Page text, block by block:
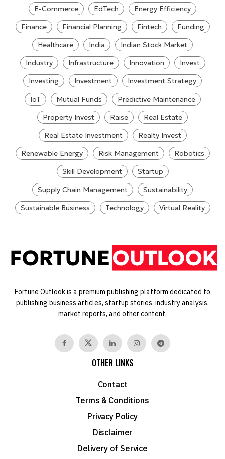
E-Commerce
EdTech
Energy Efficiency
Finance
Financial Planning Fintech
Funding
Healthcare
India
Indian Stock Market
Industry
Infrastructure Innovation
Invest
Investing
Investment
Investment Strategy
IoT
Mutual Funds
Predictive Maintenance
Property Invest
Raise
Real Estate
Real Estate Investment
Realty Invest
Renewable Energy
Risk Management
Robotics
Skill Development
Startup
Supply Chain Management
Sustainability
Sustainable Business
Technology Virtual Reality
Fortune Outlook is a premium publishing platform dedicated to
publishing business articles, startup stories, industry analysis,
market reports, and other content.
OTHER LINKS
Contact
Terms & Conditions
Privacy Policy
Disclaimer
Delivery of Service